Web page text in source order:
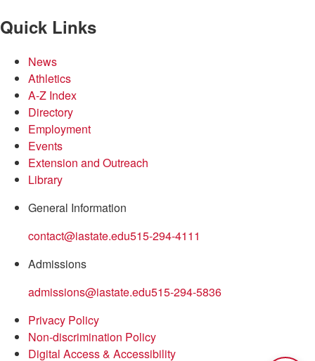
Quick Links
News
Athletics
A-Z Index
Directory
Employment
Events
Extension and Outreach
Library
General Information
contact@iastate.edu515-294-4111
Admissions
admissions@iastate.edu515-294-5836
Privacy Policy
Non-discrimination Policy
Digital Access & Accessibility